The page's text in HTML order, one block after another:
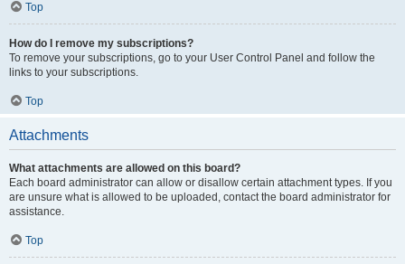
Top
How do I remove my subscriptions?
To remove your subscriptions, go to your User Control Panel and follow the
links to your subscriptions.
Top
Attachments
What attachments are allowed on this board?
Each board administrator can allow or disallow certain attachment types. If you
are unsure what is allowed to be uploaded, contact the board administrator for
assistance.
Top